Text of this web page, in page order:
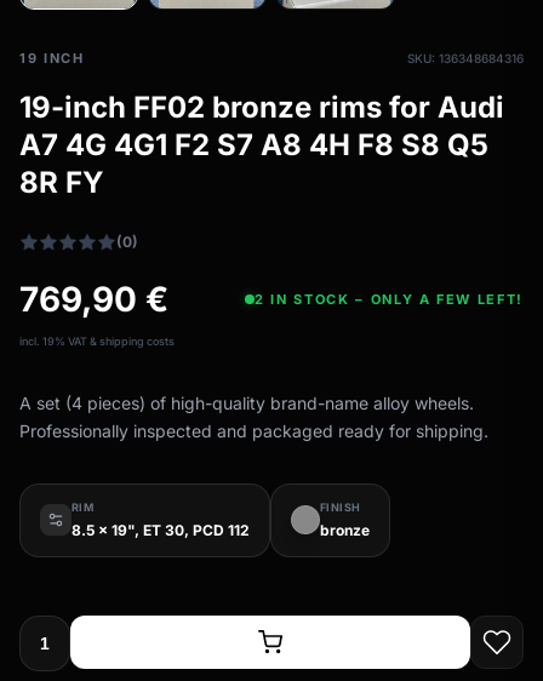
filter_drama All-weather tires
19 INCH SKU: 136348684316
19-inch FF02 bronze rims for Audi
A7 4G 4G1 F2 S7 A8 4H F8 S8 Q5
8R FY
(0)
769,90 € 2 IN STOCK – ONLY A FEW LEFT!
incl. 19% VAT & shipping costs
A set (4 pieces) of high-quality brand-name alloy wheels.
Professionally inspected and packaged ready for shipping.
RIM
8.5 x 19", ET 30, PCD 112
FINISH
bronze